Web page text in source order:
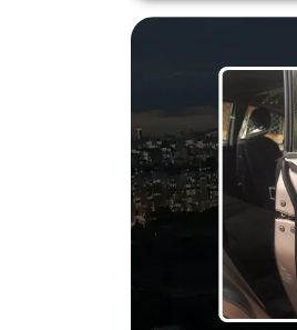
Slide 2 of 3